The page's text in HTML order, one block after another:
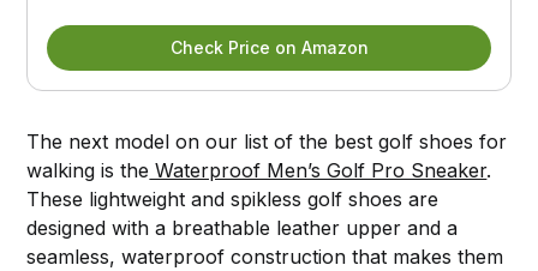
Check Price on Amazon
The next model on our list of the best golf shoes for
walking is the Waterproof Men’s Golf Pro Sneaker.
These lightweight and spikless golf shoes are
designed with a breathable leather upper and a
seamless, waterproof construction that makes them